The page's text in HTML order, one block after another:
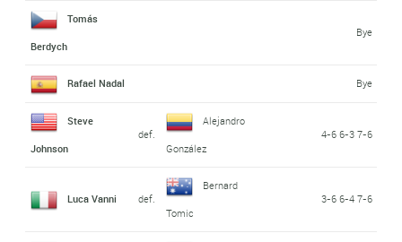
Tomás
Berdych
Bye
Rafael Nadal Bye
Steve
Johnson
def.
Alejandro
González
4-6 6-3 7-6
Luca Vanni def.
Bernard
Tomic
3-6 6-4 7-6